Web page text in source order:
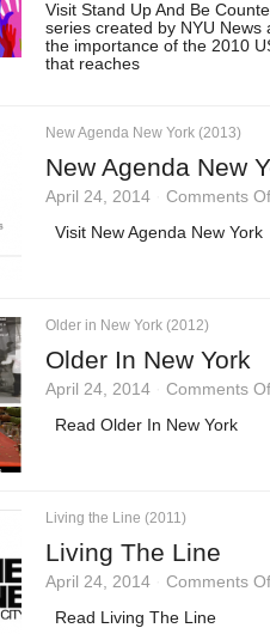
Visit Stand Up And Be
series created by NYU
the importance of the 2010
that reaches
New Agenda New York (2013)
New Agenda New
April 24, 2014
Comments
Visit New Agenda New York
Older in New York (2012)
Older In New York
April 24, 2014
Comments
Read Older In New York
Living the Line (2011)
Living The Line
April 24, 2014
Comments
Read Living The Line